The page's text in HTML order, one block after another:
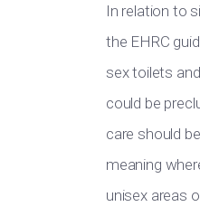
In relation to
the EHRC
sex toilets
could be
care should
meaning
unisex areas